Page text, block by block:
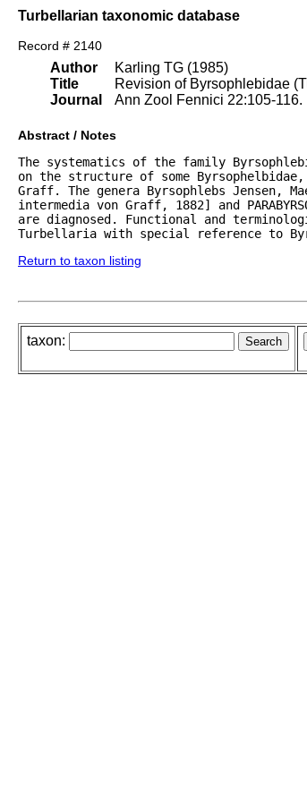
Turbellarian taxonomic database
Record # 2140
Author
Title
Journal
Karling TG (1985)
Revision of Byrsophlebidae
Ann Zool Fennici 22:105-116.
Abstract / Notes
The systematics of the family
on the structure of some
Graff. The genera Byrsophlebs Jensen,
intermedia von Graff, 1882] and
are diagnosed. Functional and
Turbellaria with special reference to
Return to taxon listing
taxon: